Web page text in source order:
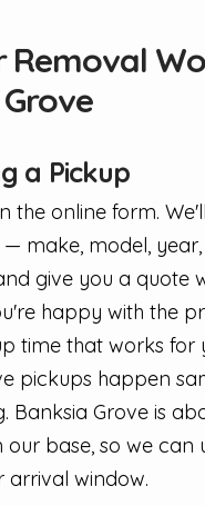
Removal
a Pickup
the online form.
— make, model,
give you a quote
happy with the
time that works for
pickups happen
Banksia Grove is
our base, so we can
arrival window.